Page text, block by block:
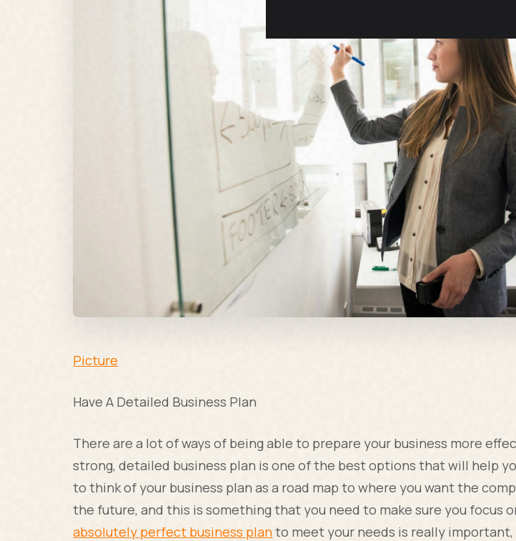
Picture
Have A Detailed Business Plan
There are a lot of ways of being able to prepare your business more
strong, detailed business plan is one of the best options that will help
to think of your business plan as a road map to where you want the
the future, and this is something that you need to make sure you focus
absolutely perfect business planto meet your needs is really important,